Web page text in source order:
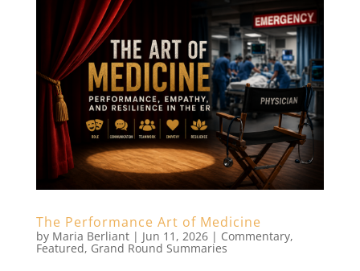
The Performance Art of Medicine
by Maria Berliant| Jun 11, 2026| Commentary,
Featured, Grand Round Summaries